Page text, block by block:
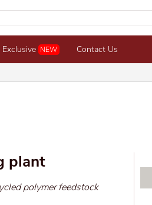
Exclusive NEW Contact Us
plant
polymer feedstock